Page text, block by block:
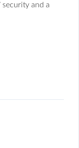
security and a